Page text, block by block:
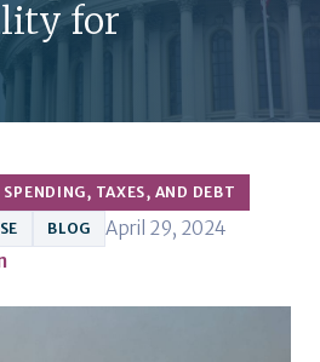
for
TAXES, AND DEBT
BLOG
April 29, 2024